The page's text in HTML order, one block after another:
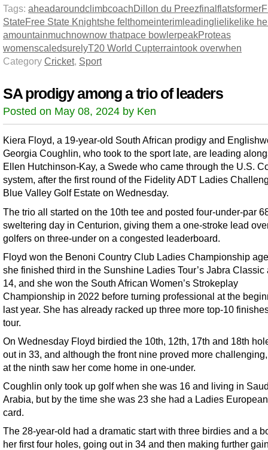
Tags: aheadaroundclimbcoachDillon du Preezfinal flatsformer
StateFree State Knightshe felthomeinterim leading lie like like
amountainmuchnownow thatpace bowlerpeakProteas
womenscaledsurelyT20 World Cupterraintook overwhen
Category Cricket, Sport
SA prodigy among a trio of leaders
Posted on May 08, 2024 by Ken
Kiera Floyd, a 19-year-old South African prodigy and
Georgia Coughlin, who took to the sport late, are leading
Ellen Hutchinson-Kay, a Swede who came through the U.S.
system, after the first round of the Fidelity ADT Ladies
Blue Valley Golf Estate on Wednesday.
The trio all started on the 10th tee and posted four-under-par
sweltering day in Centurion, giving them a one-stroke lead
golfers on three-under on a congested leaderboard.
Floyd won the Benoni Country Club Ladies Championship
she finished third in the Sunshine Ladies Tour’s Jabra Classic
14, and she won the South African Women’s Strokeplay
Championship in 2022 before turning professional at the
last year. She has already racked up three more top-10
tour.
On Wednesday Floyd birdied the 10th, 12th, 17th and 18th
out in 33, and although the front nine proved more
at the ninth saw her come home in one-under.
Coughlin only took up golf when she was 16 and living in
Arabia, but by the time she was 23 she had a Ladies
card.
The 28-year-old had a dramatic start with three birdies and a
her first four holes, going out in 34 and then making further